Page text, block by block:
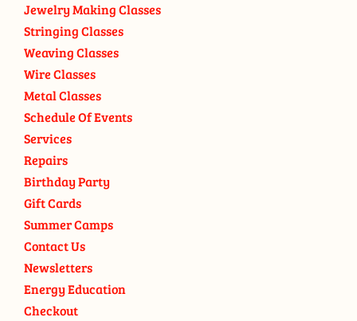
Jewelry Making Classes
Stringing Classes
Weaving Classes
Wire Classes
Metal Classes
Schedule Of Events
Services
Repairs
Birthday Party
Gift Cards
Summer Camps
Contact Us
Newsletters
Energy Education
Checkout